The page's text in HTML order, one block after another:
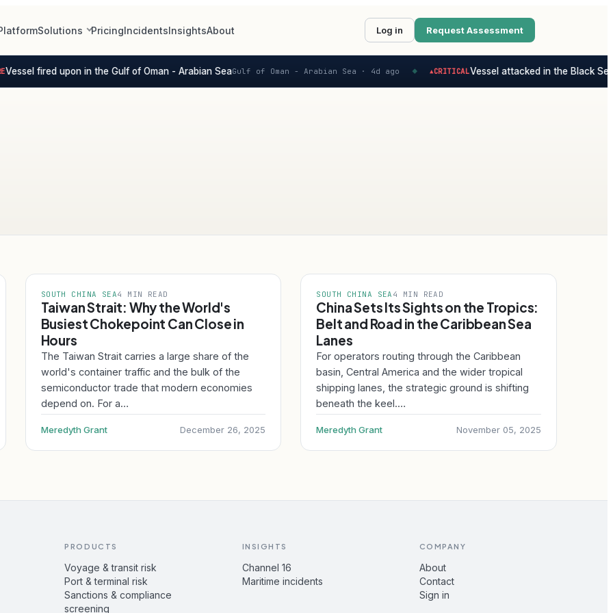
Solutions PricingIncidentsInsightsAbout Log in Request Assessment
fired upon in the Gulf of Oman - Arabian SeaGulf of Oman - Arabian Sea · 4d ago CRITICALVessel attacked in the Black Sea
SOUTH CHINA SEA4 MIN READ
Taiwan Strait: Why the World's
Busiest Chokepoint Can Close in
Hours
The Taiwan Strait carries a large share of the
world's container traffic and the bulk of the
semiconductor trade that modern economies
depend on. For a…
Meredyth Grant December 26, 2025
SOUTH CHINA SEA 4 MIN READ
China Sets Its Sights on the Tropics:
Belt and Road in the Caribbean Sea
Lanes
For operators routing through the Caribbean
basin, Central America and the wider tropical
shipping lanes, the strategic ground is shifting
beneath the keel.…
Meredyth Grant November 05, 2025
PRODUCTS
Voyage & transit risk
Port & terminal risk
Sanctions & compliance
screening
INSIGHTS
Channel 16
Maritime incidents
COMPANY
About
Contact
Sign in